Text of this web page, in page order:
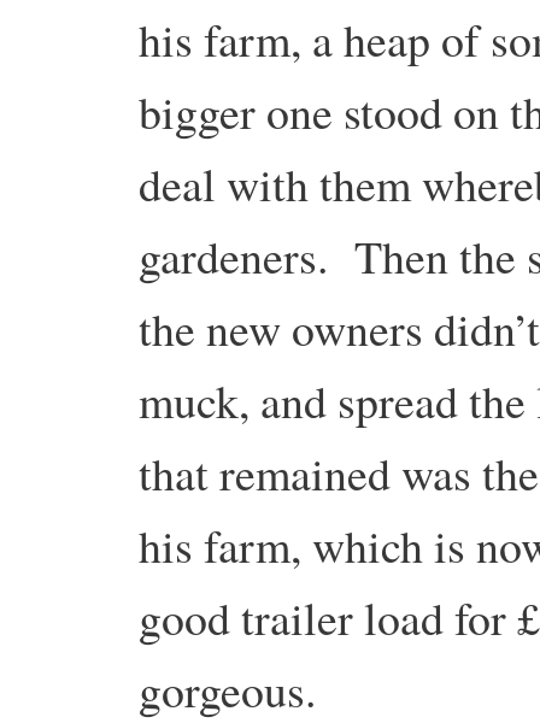
his farm, a heap of
bigger one stood on
deal with them
gardeners. Then the
the new owners
muck, and spread
that remained was
his farm, which is
good trailer load for
gorgeous.